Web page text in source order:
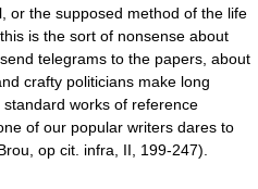
or the supposed method of the life
is the sort of nonsense about
telegrams to the papers, about
crafty politicians make long
works of reference
of our popular writers dares to
op cit. infra, II, 199-247).